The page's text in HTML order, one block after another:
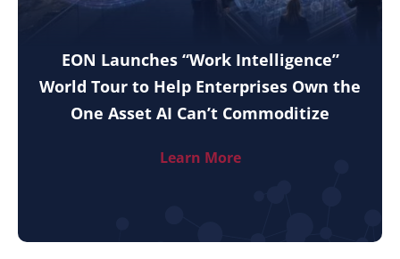
EON Launches “Work Intelligence”
World Tour to Help Enterprises Own the
One Asset AI Can’t Commoditize
Learn More